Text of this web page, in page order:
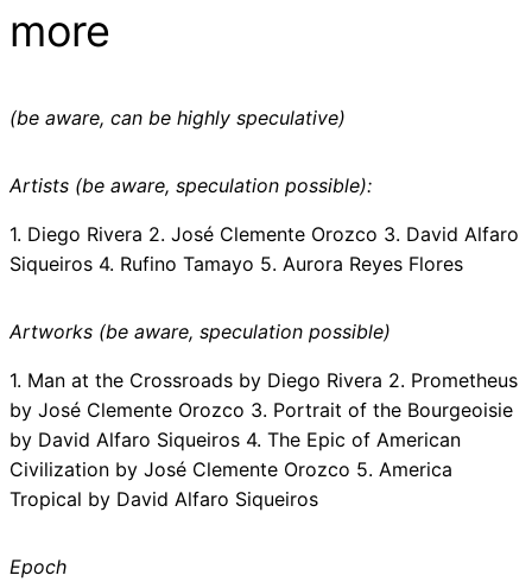
more
(be aware, can be highly speculative)
Artists (be aware, speculation possible):
1. Diego Rivera 2. José Clemente Orozco 3. David Alfaro
Siqueiros 4. Rufino Tamayo 5. Aurora Reyes Flores
Artworks (be aware, speculation possible)
1. Man at the Crossroads by Diego Rivera 2. Prometheus
by José Clemente Orozco 3. Portrait of the Bourgeoisie
by David Alfaro Siqueiros 4. The Epic of American
Civilization by José Clemente Orozco 5. America
Tropical by David Alfaro Siqueiros
Epoch